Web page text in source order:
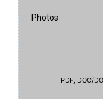
Photos
PDF, DOC/